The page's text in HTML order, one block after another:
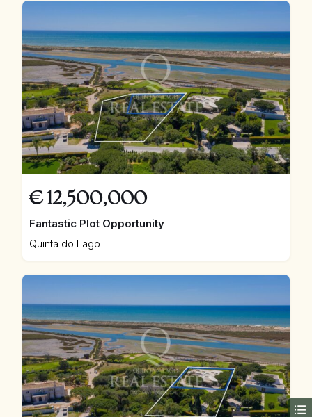
€ 12,500,000
Fantastic Plot Opportunity
Quinta do Lago